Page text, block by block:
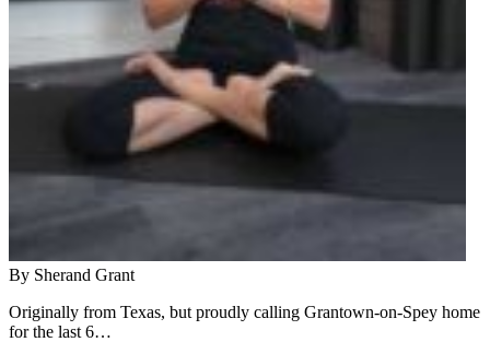
By Sherand Grant
Originally from Texas, but proudly calling Grantown-on-Spey home
for the last 6…